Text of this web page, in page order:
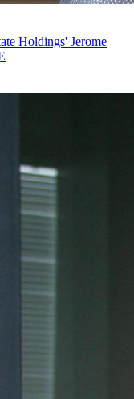
Holdings' Jerome